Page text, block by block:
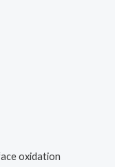
oxidation